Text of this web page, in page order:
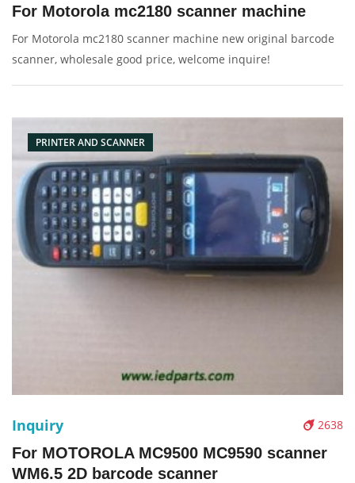
For Motorola mc2180 scanner machine
For Motorola mc2180 scanner machine new original barcode
scanner, wholesale good price, welcome inquire!
PRINTER AND SCANNER
2638
Inquiry
For MOTOROLA MC9500 MC9590 scanner
WM6.5 2D barcode scanner